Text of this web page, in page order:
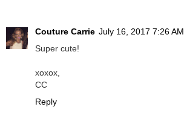
Couture Carrie July 16, 2017 7:26 AM
Super cute!
xoxox,
CC
Reply